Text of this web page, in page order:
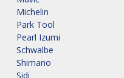
Michelin
Park Tool
Pearl Izumi
Schwalbe
Shimano
Sidi